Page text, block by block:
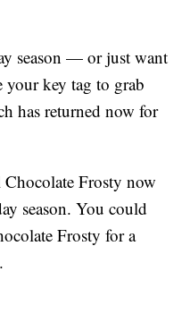
season — or just want
your key tag to grab
has returned now for
Frosty now
season. You could
Frosty for a